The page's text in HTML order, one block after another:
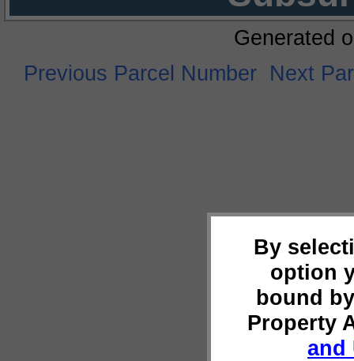
By
option
bound
Property
and
Generated
Previous Parcel Number Next